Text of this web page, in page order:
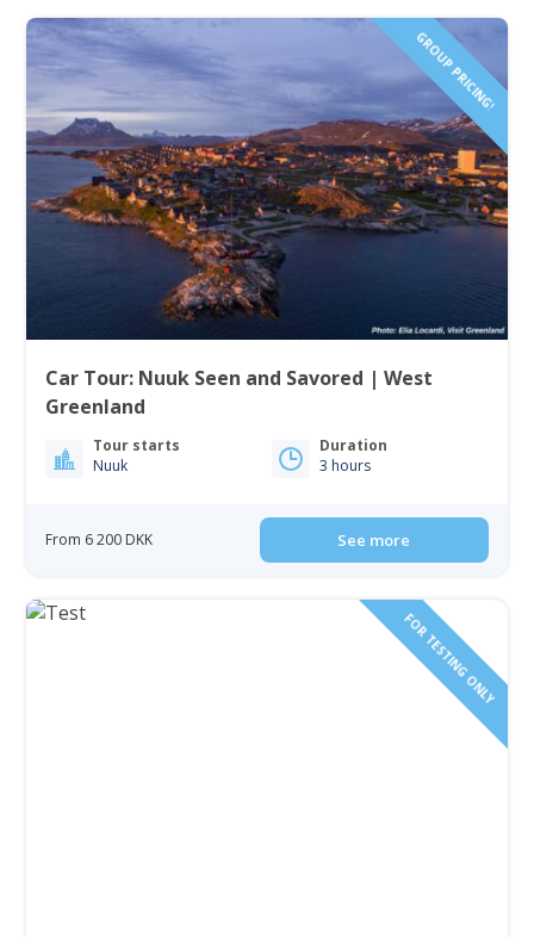
GROUP PRICING!
Car Tour: Nuuk Seen and Savored | West
Greenland
Tour starts
Nuuk
Duration
3 hours
From 6 200 DKK See more
FOR TESTING ONLY